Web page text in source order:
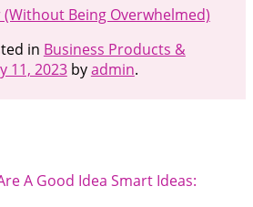
Being Overwhelmed)
in Business Products &
11, 2023byadmin.
A Good Idea Smart Ideas: